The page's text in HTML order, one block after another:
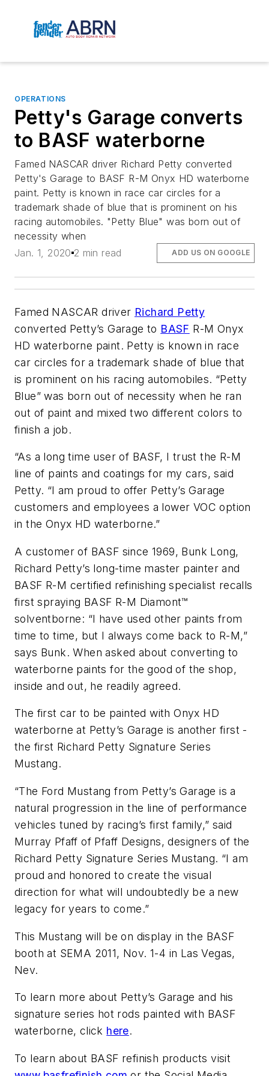
OPERATIONS
Petty's Garage converts
to BASF waterborne
Famed NASCAR driver Richard Petty converted
Petty's Garage to BASF R-M Onyx HD waterborne
paint. Petty is known in race car circles for a
trademark shade of blue that is prominent on his
racing automobiles. "Petty Blue" was born out of
necessity when
Jan. 1, 2020 2 min read ADD US ON GOOGLE
Famed NASCAR driver Richard Petty
converted Petty’s Garage to BASF R-M Onyx
HD waterborne paint. Petty is known in race
car circles for a trademark shade of blue that
is prominent on his racing automobiles. “Petty
Blue” was born out of necessity when he ran
out of paint and mixed two different colors to
finish a job.
“As a long time user of BASF, I trust the R-M
line of paints and coatings for my cars, said
Petty. “I am proud to offer Petty’s Garage
customers and employees a lower VOC option
in the Onyx HD waterborne.”
A customer of BASF since 1969, Bunk Long,
Richard Petty’s long-time master painter and
BASF R-M certified refinishing specialist recalls
first spraying BASF R-M Diamont™
solventborne: “I have used other paints from
time to time, but I always come back to R-M,”
says Bunk. When asked about converting to
waterborne paints for the good of the shop,
inside and out, he readily agreed.
The first car to be painted with Onyx HD
waterborne at Petty’s Garage is another first -
the first Richard Petty Signature Series
Mustang.
“The Ford Mustang from Petty’s Garage is a
natural progression in the line of performance
vehicles tuned by racing’s first family,” said
Murray Pfaff of Pfaff Designs, designers of the
Richard Petty Signature Series Mustang. “I am
proud and honored to create the visual
direction for what will undoubtedly be a new
legacy for years to come.”
This Mustang will be on display in the BASF
booth at SEMA 2011, Nov. 1-4 in Las Vegas,
Nev.
To learn more about Petty’s Garage and his
signature series hot rods painted with BASF
waterborne, click here.
To learn about BASF refinish products visit